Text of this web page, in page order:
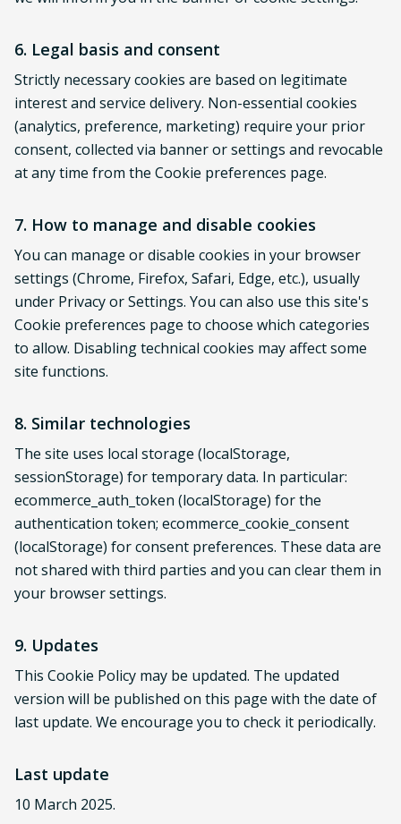
6. Legal basis and consent
Strictly necessary cookies are based on legitimate
interest and service delivery. Non-essential cookies
(analytics, preference, marketing) require your prior
consent, collected via banner or settings and revocable
at any time from the Cookie preferences page.
7. How to manage and disable cookies
You can manage or disable cookies in your browser
settings (Chrome, Firefox, Safari, Edge, etc.), usually
under Privacy or Settings. You can also use this site's
Cookie preferences page to choose which categories
to allow. Disabling technical cookies may affect some
site functions.
8. Similar technologies
The site uses local storage (localStorage,
sessionStorage) for temporary data. In particular:
ecommerce_auth_token (localStorage) for the
authentication token; ecommerce_cookie_consent
(localStorage) for consent preferences. These data are
not shared with third parties and you can clear them in
your browser settings.
9. Updates
This Cookie Policy may be updated. The updated
version will be published on this page with the date of
last update. We encourage you to check it periodically.
Last update
10 March 2025.